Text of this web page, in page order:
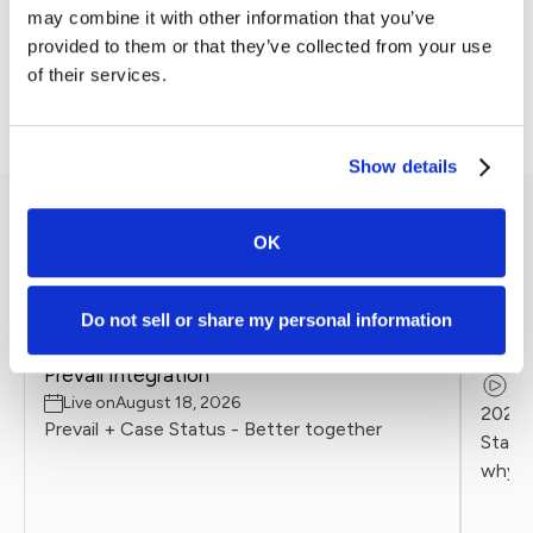
may combine it with other information that you’ve
provided to them or that they’ve collected from your use
of their services.
Show details
OK
Do not sell or share my personal information
With over six years of experience in SEO, content strategy,
and client partnership development, William specializes in
translating complex search algorithms into actionable
marketing tactics for law firms.
Prevail Integration
Live onAugust 18, 2026
Prevail + Case Status - Better together
2026
why